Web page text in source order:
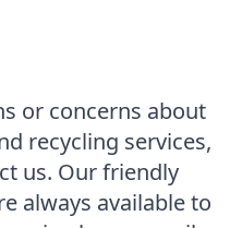
or concerns about
recycling services,
us. Our friendly
always available to